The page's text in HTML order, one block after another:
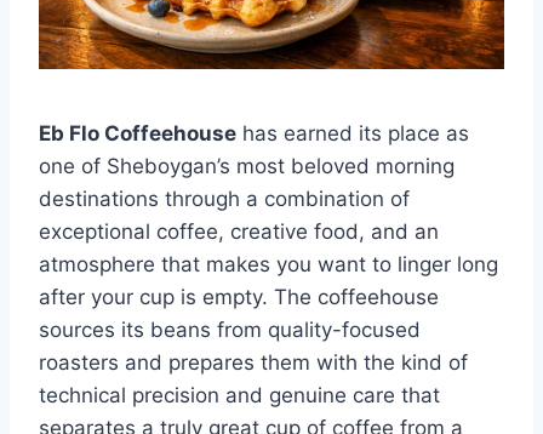
Eb Flo Coffeehouse has earned its place as
one of Sheboygan’s most beloved morning
destinations through a combination of
exceptional coffee, creative food, and an
atmosphere that makes you want to linger long
after your cup is empty. The coffeehouse
sources its beans from quality-focused
roasters and prepares them with the kind of
technical precision and genuine care that
separates a truly great cup of coffee from a